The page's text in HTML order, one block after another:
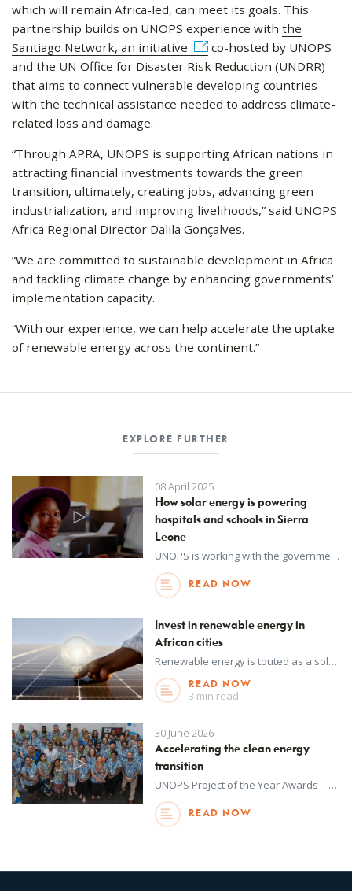
which will remain Africa-led, can meet its goals. This
partnership builds on UNOPS experience with the
Santiago Network, an initiative
co-hosted by UNOPS
and the UN Office for Disaster Risk Reduction (UNDRR)
that aims to connect vulnerable developing countries
with the technical assistance needed to address climate-
related loss and damage.
“Through APRA, UNOPS is supporting African nations in
attracting financial investments towards the green
transition, ultimately, creating jobs, advancing green
industrialization, and improving livelihoods,” said UNOPS
Africa Regional Director Dalila Gonçalves.
“We are committed to sustainable development in Africa
and tackling climate change by enhancing governments’
implementation capacity.
“With our experience, we can help accelerate the uptake
of renewable energy across the continent.”
EXPLORE FURTHER
08 April 2025
How solar energy is powering
hospitals and schools in Sierra
Leone
UNOPS is working with the government of Sierra Leone to develop solar mini-grid and standalone renewable energy systems with funding from the World Bank. The project will provide some 3,000 households, 500 schools, 350 businesses and 200 health facilities with access to electricity.
READ NOW
Invest in renewable energy in
African cities
Renewable energy is touted as a solution for rural electricity access in Africa – but it could also solve the unique challenges of providing reliable energy in urban areas.
READ NOW
3 min read
30 June 2026
Accelerating the clean energy
transition
UNOPS Project of the Year Awards – an annual internal initiative – recognize outstanding achievements in project delivery across all regions around the world. This year, winners were selected from more than 1,100 projects delivered by UNOPS in over 130 countries and territories in 2025. Watch to learn more about this project.
READ NOW